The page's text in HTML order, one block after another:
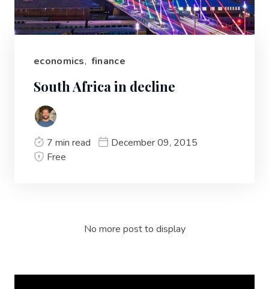
economics, finance
South Africa in decline
7 min read
December 09, 2015
Free
No more post to display